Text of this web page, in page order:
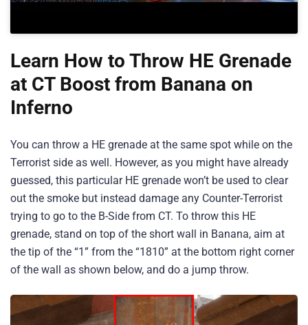
Learn How to Throw HE Grenade
at CT Boost from Banana on
Inferno
You can throw a HE grenade at the same spot while on the
Terrorist side as well. However, as you might have already
guessed, this particular HE grenade won’t be used to clear
out the smoke but instead damage any Counter-Terrorist
trying to go to the B-Side from CT. To throw this HE
grenade, stand on top of the short wall in Banana, aim at
the tip of the “1” from the “1810” at the bottom right corner
of the wall as shown below, and do a jump throw.